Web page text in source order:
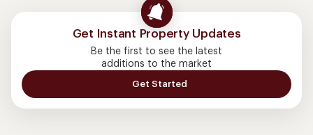
Get Instant Property Updates
Be the first to see the latest
additions to the market
Get Started